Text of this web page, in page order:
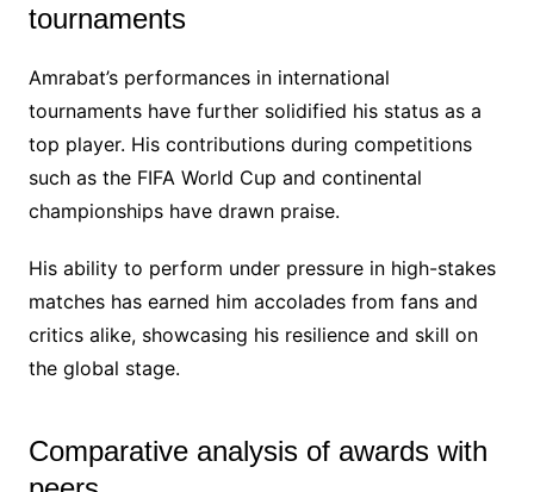
tournaments
Amrabat’s performances in international
tournaments have further solidified his status as a
top player. His contributions during competitions
such as the FIFA World Cup and continental
championships have drawn praise.
His ability to perform under pressure in high-stakes
matches has earned him accolades from fans and
critics alike, showcasing his resilience and skill on
the global stage.
Comparative analysis of awards with